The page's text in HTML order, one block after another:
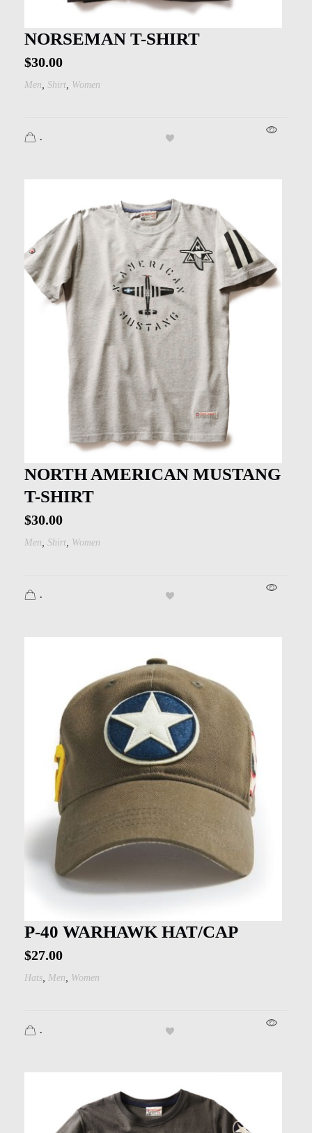
NORSEMAN T-SHIRT
$30.00
Men Shirt Women
.
NORTH AMERICAN MUSTANG
T-SHIRT
$30.00
Men Shirt Women
.
P-40 WARHAWK HAT/CAP
$27.00
Hats Men Women
.